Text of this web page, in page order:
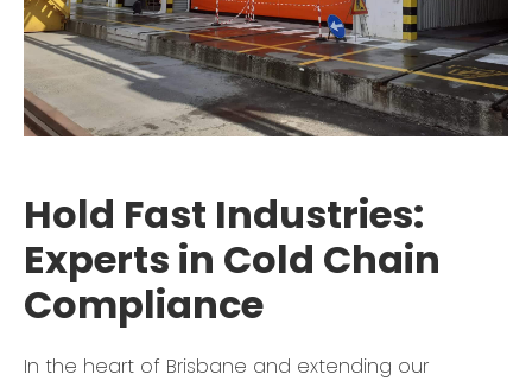
Hold Fast Industries:
Experts in Cold Chain
Compliance
In the heart of Brisbane and extending our